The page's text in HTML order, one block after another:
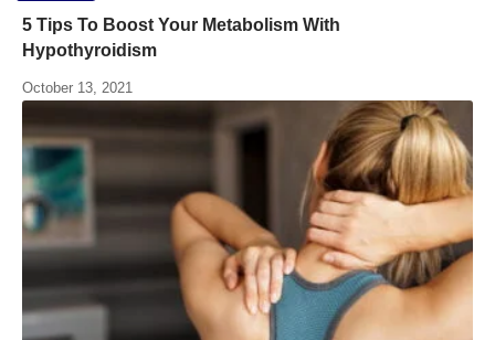
5 Tips To Boost Your Metabolism With
Hypothyroidism
October 13, 2021